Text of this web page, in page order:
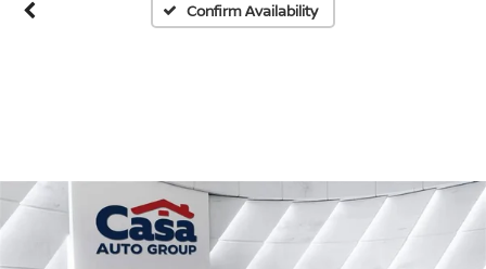
Confirm Availability